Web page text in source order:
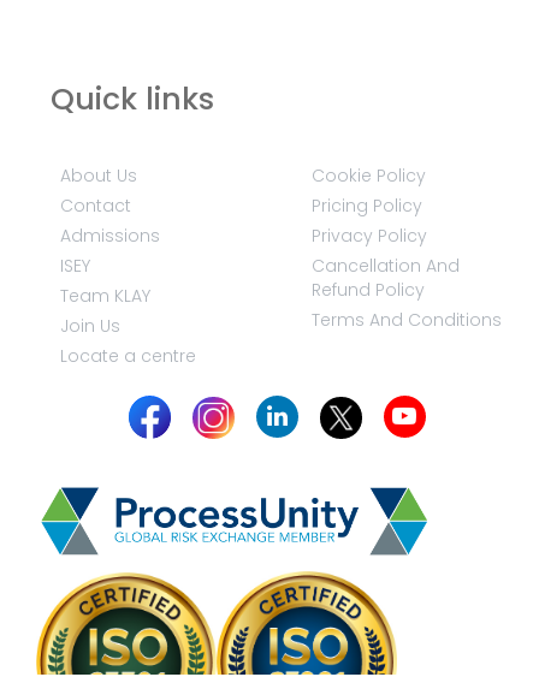
Quick links
About Us
Contact
Admissions
ISEY
Team KLAY
Join Us
Locate a centre
Cookie Policy
Pricing Policy
Privacy Policy
Cancellation And
Refund Policy
Terms And Conditions